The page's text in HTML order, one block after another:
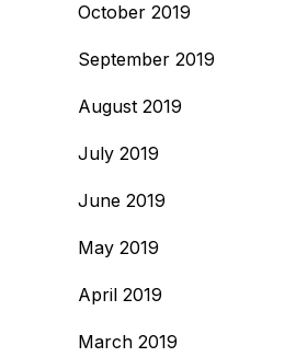
October 2019
September 2019
August 2019
July 2019
June 2019
May 2019
April 2019
March 2019